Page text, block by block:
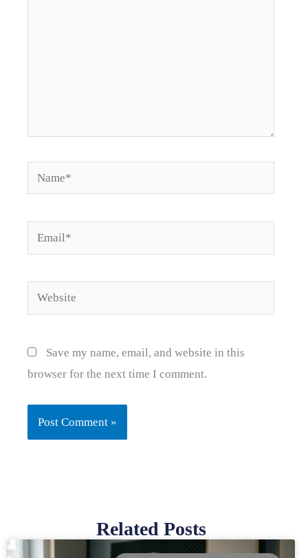
Name*
Email*
Website
Save my name, email, and website in this
browser for the next time I comment.
Related Posts
PagePage